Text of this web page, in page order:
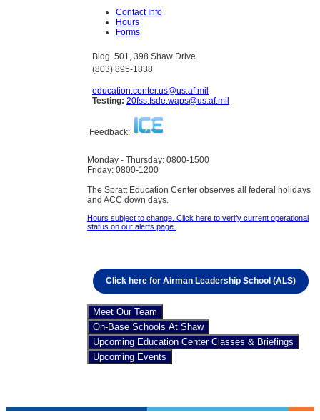
Contact Info
Hours
Forms
Bldg. 501, 398 Shaw Drive
(803) 895-1838
education.center.us@us.af.mil
Testing: 20fss.fsde.waps@us.af.mil
Feedback:
Monday - Thursday: 0800-1500
Friday: 0800-1200
The Spratt Education Center observes all federal holidays
and ACC down days.
Hours subject to change. Click here to verify current operational
status on our alerts page.
Click here for Airman Leadership School (ALS)
Meet Our Team
On-Base Schools At Shaw
Upcoming Education Center Classes & Briefings
Upcoming Events